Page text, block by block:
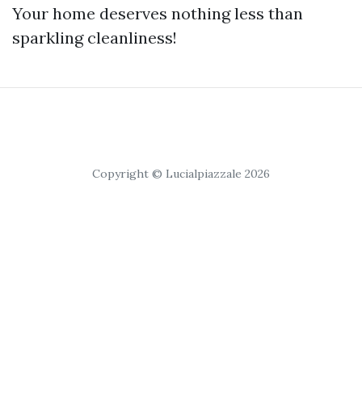
Your home deserves nothing less than
sparkling cleanliness!
Copyright © Lucialpiazzale 2026